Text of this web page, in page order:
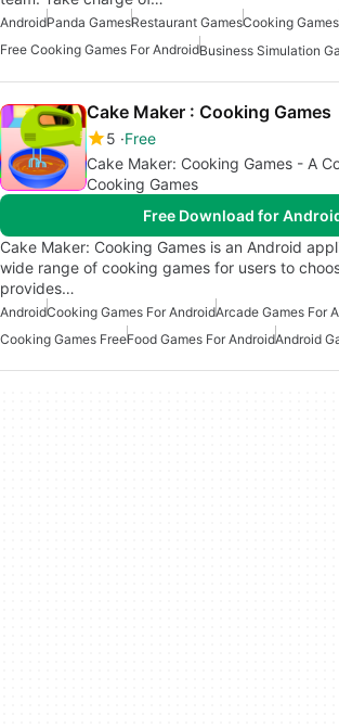
AndroidPanda GamesRestaurant GamesCooking Games
Free Cooking Games For Android
Cake Maker : Cooking Games
5 Free
Cake Maker: Cooking Games - A
Cooking Games
Free Download for
Cake Maker: Cooking Games is an Android
wide range of cooking games for users to
provides…
AndroidCooking Games For AndroidArcade Games For
Cooking Games FreeFood Games For AndroidAndroid